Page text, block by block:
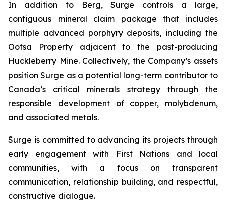
In addition to Berg, Surge controls a large,
contiguous mineral claim package that includes
multiple advanced porphyry deposits, including the
Ootsa Property adjacent to the past-producing
Huckleberry Mine. Collectively, the Company’s assets
position Surge as a potential long-term contributor to
Canada’s critical minerals strategy through the
responsible development of copper, molybdenum,
and associated metals.
Surge is committed to advancing its projects through
early engagement with First Nations and local
communities, with a focus on transparent
communication, relationship building, and respectful,
constructive dialogue.